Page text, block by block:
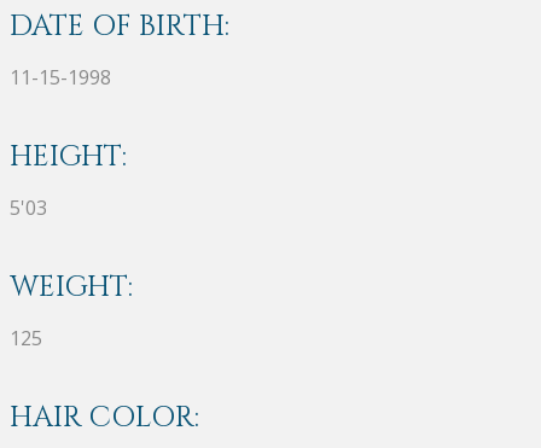
DATE OF BIRTH:
11-15-1998
HEIGHT:
5'03
WEIGHT:
125
HAIR COLOR: